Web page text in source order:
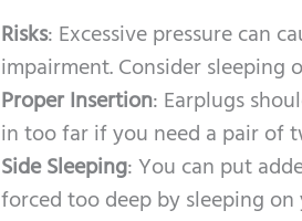
Risks: Excessive pressure can
impairment. Consider sleeping
Proper Insertion: Earplugs
in too far if you need a pair of
Side Sleeping: You can put
forced too deep by sleeping on